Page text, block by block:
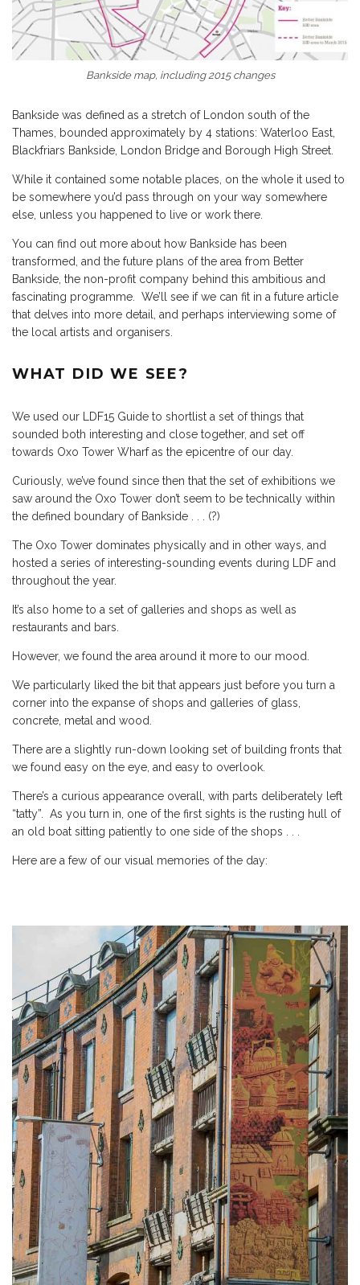
Bankside map, including 2015 changes
Bankside was defined as a stretch of London south of the
Thames, bounded approximately by 4 stations: Waterloo East,
Blackfriars Bankside, London Bridge and Borough High Street.
While it contained some notable places, on the whole it used to
be somewhere you’d pass through on your way somewhere
else, unless you happened to live or work there.
You can find out more about how Bankside has been
transformed, and the future plans of the area from Better
Bankside, the non-profit company behind this ambitious and
fascinating programme. We’ll see if we can fit in a future article
that delves into more detail, and perhaps interviewing some of
the local artists and organisers.
WHAT DID WE SEE?
We used our LDF15 Guide to shortlist a set of things that
sounded both interesting and close together, and set off
towards Oxo Tower Wharfas the epicentre of our day.
Curiously, we’ve found since then that the set of exhibitions we
saw around the Oxo Tower don’t seem to be technically within
the defined boundary of Bankside . . . (?)
The Oxo Tower dominates physically and in other ways, and
hosted a series of interesting-sounding events during LDF and
throughout the year.
It’s also home to a set of galleries and shops as well as
restaurants and bars.
However, we found the area around it more to our mood.
We particularly liked the bit that appears just before you turn a
corner into the expanse of shops and galleries of glass,
concrete, metal and wood.
There are a slightly run-down looking set of building fronts that
we found easy on the eye, and easy to overlook.
There’s a curious appearance overall, with parts deliberately left
“tatty”. As you turn in, one of the first sights is the rusting hull of
an old boat sitting patiently to one side of the shops . . .
Here are a few of our visual memories of the day: